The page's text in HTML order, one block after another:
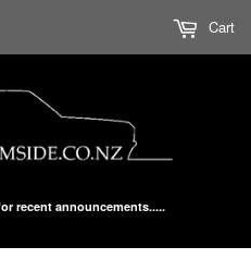
recent announcements.....
Cart